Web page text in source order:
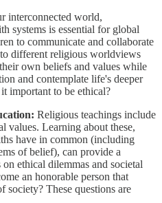
interconnected world,
systems is essential for global
to communicate and collaborate
different religious worldviews
own beliefs and values while
and contemplate life's deeper
important to be ethical?
Religious teachings include
values. Learning about these,
have in common (including
of belief), can provide a
ethical dilemmas and societal
an honorable person that
society? These questions are